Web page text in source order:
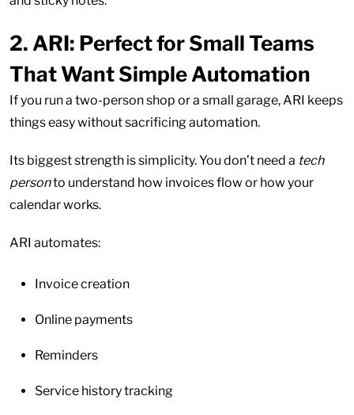
2. ARI: Perfect for Small Teams
That Want Simple Automation
If you run a two-person shop or a small garage, ARI keeps
things easy without sacrificing automation.
Its biggest strength is simplicity. You don’t need a tech
personto understand how invoices flow or how your
calendar works.
ARI automates:
Invoice creation
Online payments
Reminders
Service history tracking